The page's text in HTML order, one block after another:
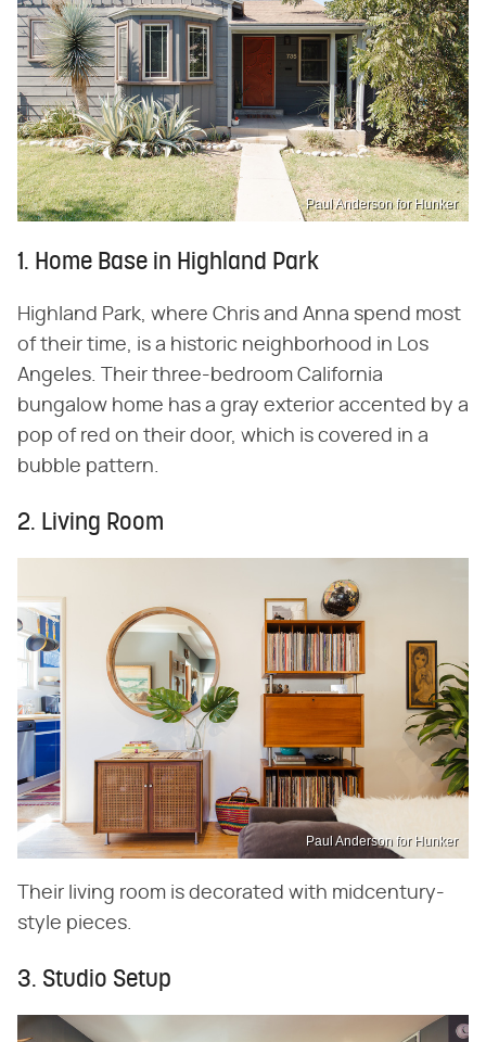
Paul Anderson for Hunker
1. Home Base in Highland Park
Highland Park, where Chris and Anna spend most
of their time, is a historic neighborhood in Los
Angeles. Their three-bedroom California
bungalow home has a gray exterior accented by a
pop of red on their door, which is covered in a
bubble pattern.
2. Living Room
Paul Anderson for Hunker
Their living room is decorated with midcentury-
style pieces.
3. Studio Setup